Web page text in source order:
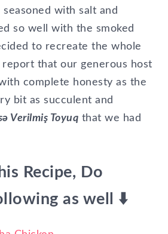
seasoned with salt and
so well with the smoked
to recreate the whole
report that our generous host
complete honesty as the
bit as succulent and
Verilmiş Toyuq that we had
Recipe, Do
as well ⬇️